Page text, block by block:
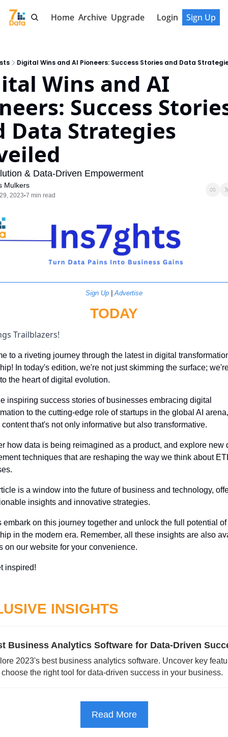
Home Archive Upgrade Login Sign Up
Digital Wins and AI Pioneers: Success Stories and Data
Wins and AI
Success
Data Strategies
& Data-Driven Empowerment
Mulkers
2023•7 min read
Sign Up | Advertise
TODAY
Trailblazers!
to a riveting journey through the latest in digital
In today's edition, we're not just skimming the surface;
the heart of digital evolution.
inspiring success stories of businesses embracing digital
to the cutting-edge role of startups in the global AI
content that's not only informative but also transformative.
how data is being reimagined as a product, and explore new
techniques that are reshaping the way we think about
is a window into the future of business and technology,
insights and innovative strategies.
embark on this journey together and unlock the full potential
in the modern era. Remember, all these insights are also
on our website for your convenience.
inspired!
INSIGHTS
2023's best business analytics software. Uncover key
the right tool for data-driven success in your business.
Read More